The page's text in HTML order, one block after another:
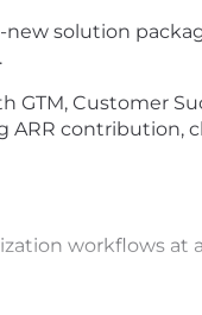
solution
GTM, Customer
contribution,
workflows at